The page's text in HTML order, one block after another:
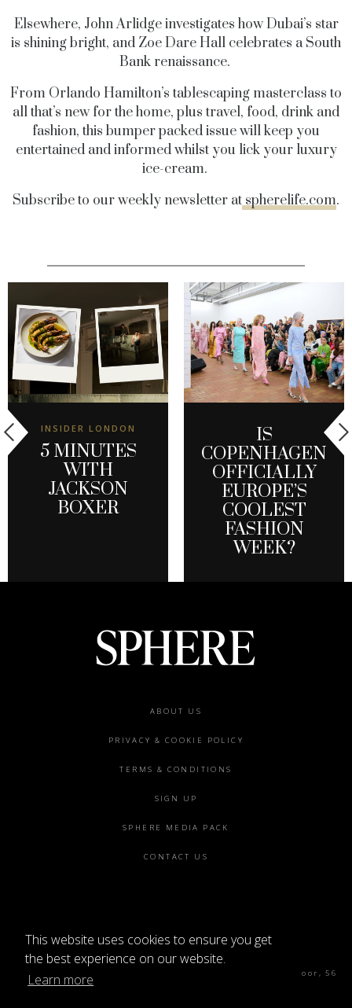
This website uses cookies to ensure you get
the best experience on our website.
Learn more
Elsewhere, John Arlidge investigates how Dubai’s star
is shining bright, and Zoe Dare Hall celebrates a South
Bank renaissance.
From Orlando Hamilton’s tablescaping masterclass to
all that’s new for the home, plus travel, food, drink and
fashion, this bumper packed issue will keep you
entertained and informed whilst you lick your luxury
ice-cream.
Subscribe to our weekly newsletter atspherelife.com.
INSIDER LONDON
5 MINUTES
WITH
JACKSON
BOXER
IS
COPENHAGEN
OFFICIALLY
EUROPE’S
COOLEST
FASHION
WEEK?
ABOUT US
PRIVACY & COOKIE POLICY
TERMS & CONDITIONS
SIGN UP
SPHERE MEDIA PACK
CONTACT US
Sphere Magazine, Soho Works, The Tea Building 4th Floor, 56
Shoreditch High St, London E1 6JJ